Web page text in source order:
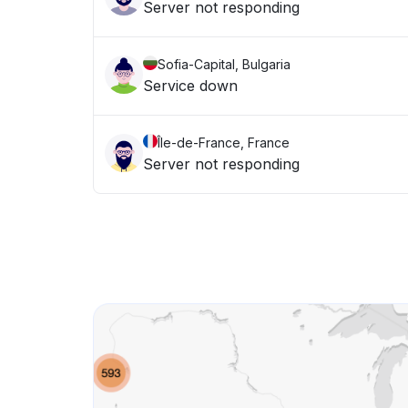
Server not responding
Sofia-Capital, Bulgaria
Service down
Île-de-France, France
Server not responding